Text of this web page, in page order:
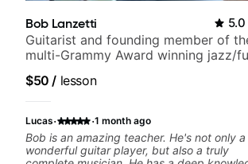
Bob Lanzetti 5.0
Guitarist and founding member of
multi-Grammy Award winning jazz/
$50 / lesson
Lucas· ·1 month ago
Bob is an amazing teacher. He's not only a
wonderful guitar player, but also a truly